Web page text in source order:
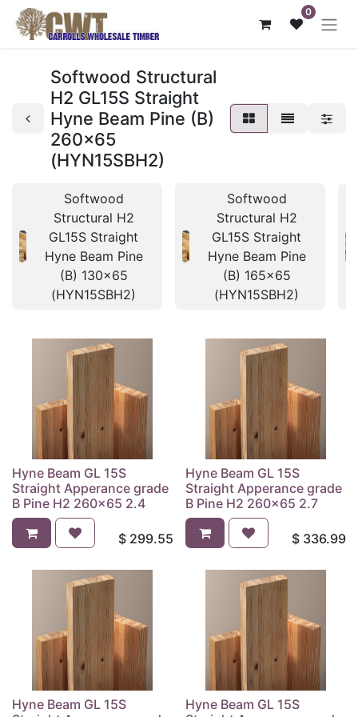
0
Softwood Structural
H2 GL15S Straight
Hyne Beam Pine (B)
260x65
(HYN15SBH2)
Softwood
Structural H2
GL15S Straight
Hyne Beam Pine
(B) 130x65
(HYN15SBH2)
Softwood
Structural H2
GL15S Straight
Hyne Beam Pine
(B) 165x65
(HYN15SBH2)
Hyne Beam GL 15S
Straight Apperance grade
B Pine H2 260x65 2.4
$ 299.55
Hyne Beam GL 15S
Straight Apperance grade
B Pine H2 260x65 2.7
$ 336.99
Hyne Beam GL 15S
Hyne Beam GL 15S